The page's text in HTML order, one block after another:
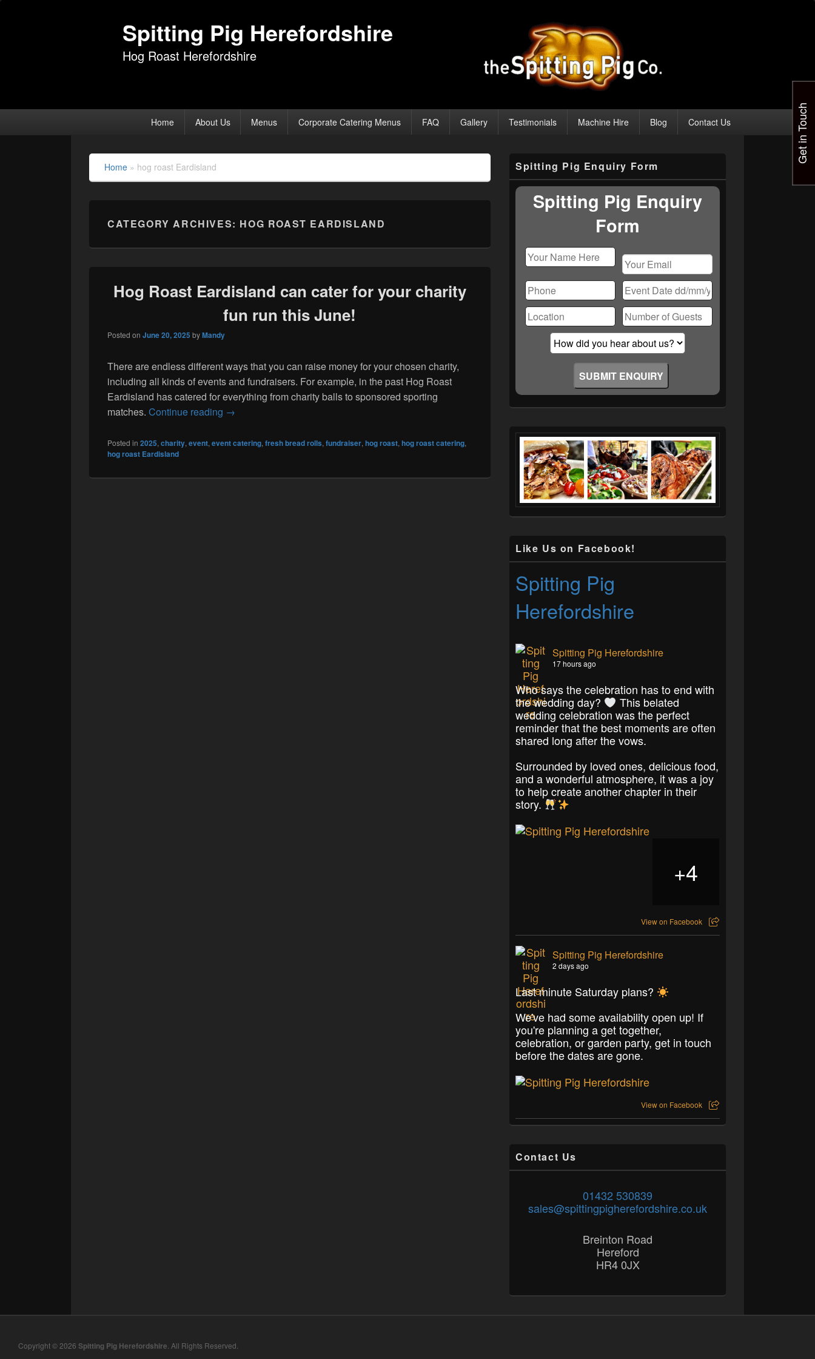
Spitting Pig Herefordshire
Hog Roast Herefordshire
Home About Us Menus Corporate Catering Menus FAQ Gallery Testimonials Machine Hire Blog Contact Us
Home » hog roast Eardisland
CATEGORY ARCHIVES: HOG ROAST EARDISLAND
Hog Roast Eardisland can cater for your charity
fun run this June!
Posted on June 20, 2025 byMandy
There are endless different ways that you can raise money for your chosen charity,
including all kinds of events and fundraisers. For example, in the past Hog Roast
Eardisland has catered for everything from charity balls to sponsored sporting
matches. Continue reading Hog Roast Eardisland can cater for your charity fun run this June!
→
Posted in 2025, charity, event, event catering, fresh bread rolls, fundraiser, hog roast, hog roast catering,
hog roast Eardisland
Sidebar
Widget
Area
Spitting Pig Enquiry Form
Spitting Pig Enquiry
Form
leave
this
field
empty.
Like Us on Facebook!
Spitting Pig
Herefordshire
Spitting Pig Herefordshire
17 hours ago
Who says the celebration has to end with
the wedding day?
This belated
wedding celebration was the perfect
reminder that the best moments are often
shared long after the vows.
Surrounded by loved ones, delicious food,
and a wonderful atmosphere, it was a joy
to help create another chapter in their
story.
+4
View on Facebook
Spitting Pig Herefordshire
2 days ago
Last minute Saturday plans?
We've had some availability open up! If
you're planning a get together,
celebration, or garden party, get in touch
before the dates are gone.
View on Facebook
Contact Us
01432 530839
sales@spittingpigherefordshire.co.uk
Breinton Road
Hereford
HR4 0JX
Copyright © 2026 Spitting Pig Herefordshire . All Rights Reserved.
Get in Touch